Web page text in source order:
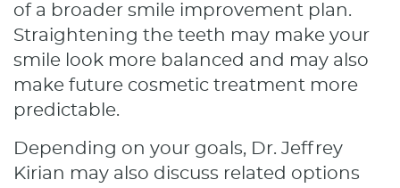
of a broader smile improvement plan.
Straightening the teeth may make your
smile look more balanced and may also
make future cosmetic treatment more
predictable.
Depending on your goals, Dr. Jeffrey
Kirian may also discuss related options